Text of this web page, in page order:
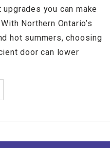
you can make
Northern Ontario’s
hot summers, choosing
door can lower